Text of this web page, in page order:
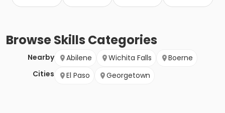
BrowseSkills Categories
Nearby
Cities
Abilene Wichita Falls
Boerne
El Paso
Georgetown